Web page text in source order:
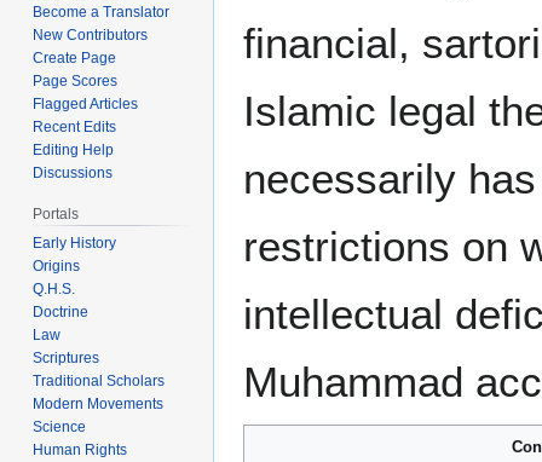
financial,
Islamic legal
necessarily
restrictions on
intellectual
Muhammad
Become a Translator
New Contributors
Create Page
Page Scores
Flagged Articles
Recent Edits
Editing Help
Discussions
Portals
Early History
Origins
Q.H.S.
Doctrine
Law
Scriptures
Traditional Scholars
Modern Movements
Science
Human Rights